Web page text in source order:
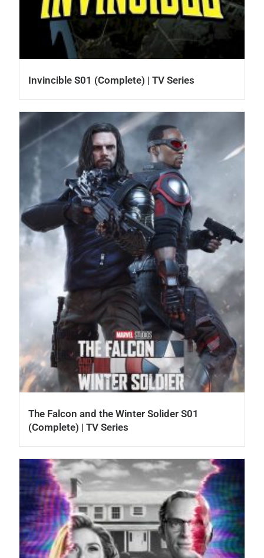
Invincible S01 (Complete) | TV Series
The Falcon and the Winter Solider S01
(Complete) | TV Series